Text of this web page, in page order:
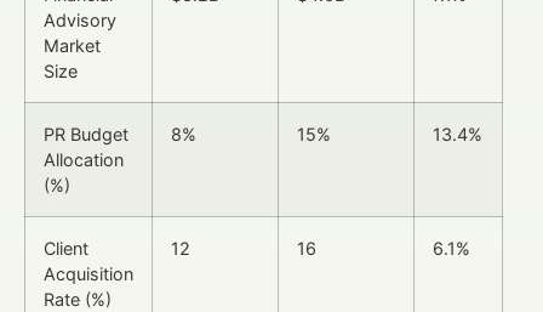
Advisory
Market
Size
PR Budget
Allocation
(%)
8% 15% 13.4%
Client
Acquisition
Rate (%)
12 16 6.1%